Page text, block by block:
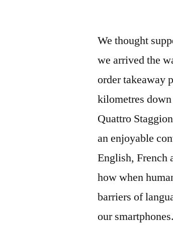
We thought
we arrived the
order takeaway
kilometres
Quattro
an enjoyable
English, French
how when
barriers of
our